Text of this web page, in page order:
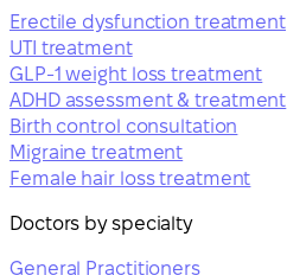
Erectile dysfunction treatment
UTI treatment
GLP-1 weight loss treatment
ADHD assessment & treatment
Birth control consultation
Migraine treatment
Female hair loss treatment
Doctors by specialty
General Practitioners